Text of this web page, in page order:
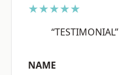
★★★★★
“TESTIMONIAL”
NAME